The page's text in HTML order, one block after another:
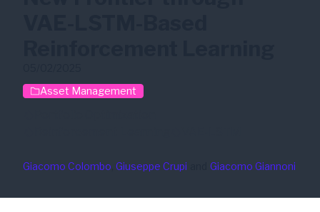
Asset Management
Giacomo Colombo Giuseppe Crupi Giacomo Giannoni